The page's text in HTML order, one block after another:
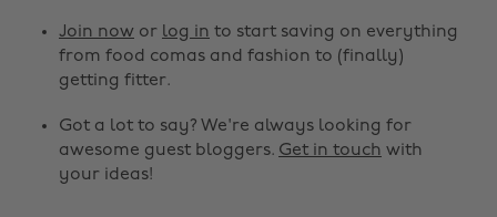
Join now or log in to start saving on everything
from food comas and fashion to (finally)
getting fitter.
Got a lot to say? We're always looking for
awesome guest bloggers. Get in touch with
your ideas!